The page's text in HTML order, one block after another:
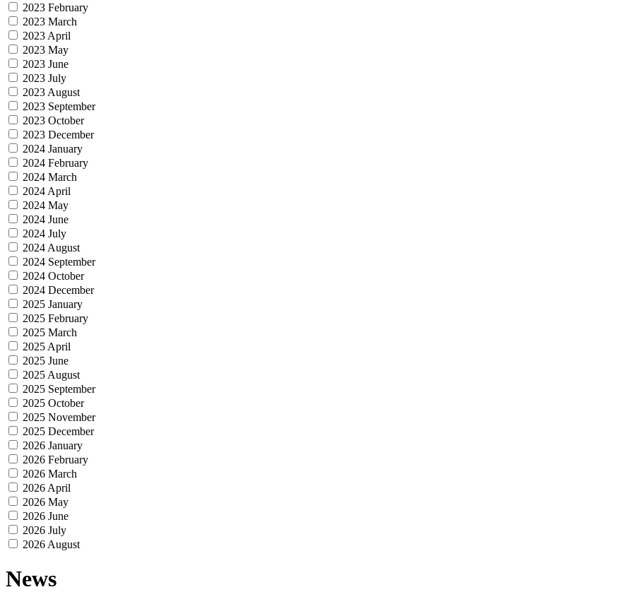
2023 February
2023 March
2023 April
2023 May
2023 June
2023 July
2023 August
2023 September
2023 October
2023 December
2024 January
2024 February
2024 March
2024 April
2024 May
2024 June
2024 July
2024 August
2024 September
2024 October
2024 December
2025 January
2025 February
2025 March
2025 April
2025 June
2025 August
2025 September
2025 October
2025 November
2025 December
2026 January
2026 February
2026 March
2026 April
2026 May
2026 June
2026 July
2026 August
News